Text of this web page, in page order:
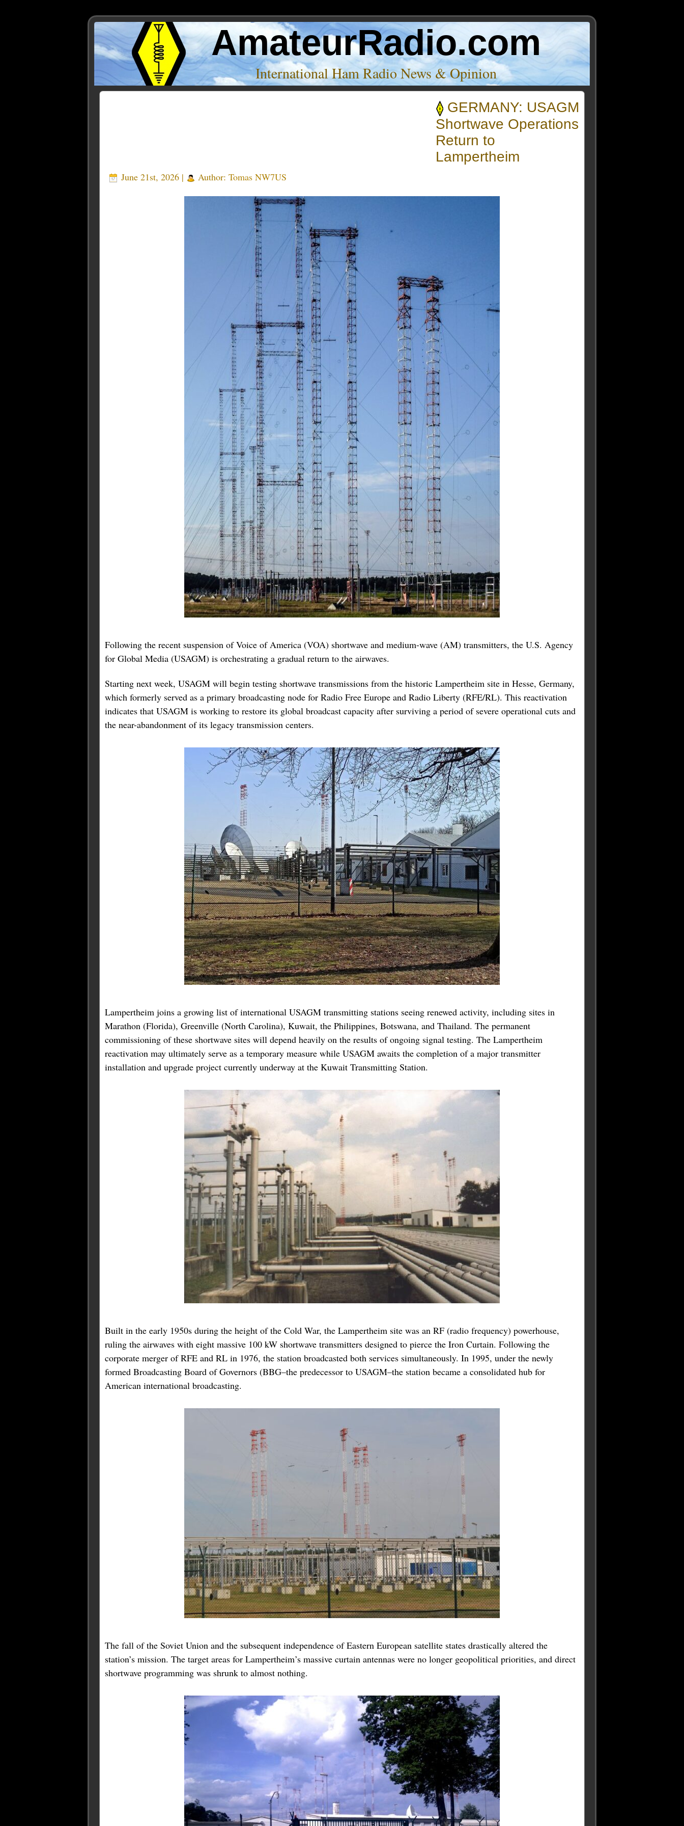
AmateurRadio.com
International Ham Radio News & Opinion
GERMANY: USAGM
Shortwave Operations
Return to
Lampertheim
June 21st, 2026 | Author: Tomas NW7US
Following the recent suspension of Voice of America (VOA) shortwave and medium-wave (AM) transmitters, the U.S. Agency
for Global Media (USAGM) is orchestrating a gradual return to the airwaves.
Starting next week, USAGM will begin testing shortwave transmissions from the historic Lampertheim site in Hesse, Germany,
which formerly served as a primary broadcasting node for Radio Free Europe and Radio Liberty (RFE/RL). This reactivation
indicates that USAGM is working to restore its global broadcast capacity after surviving a period of severe operational cuts and
the near-abandonment of its legacy transmission centers.
Lampertheim joins a growing list of international USAGM transmitting stations seeing renewed activity, including sites in
Marathon (Florida), Greenville (North Carolina), Kuwait, the Philippines, Botswana, and Thailand. The permanent
commissioning of these shortwave sites will depend heavily on the results of ongoing signal testing. The Lampertheim
reactivation may ultimately serve as a temporary measure while USAGM awaits the completion of a major transmitter
installation and upgrade project currently underway at the Kuwait Transmitting Station.
Built in the early 1950s during the height of the Cold War, the Lampertheim site was an RF (radio frequency) powerhouse,
ruling the airwaves with eight massive 100 kW shortwave transmitters designed to pierce the Iron Curtain. Following the
corporate merger of RFE and RL in 1976, the station broadcasted both services simultaneously. In 1995, under the newly
formed Broadcasting Board of Governors (BBG–the predecessor to USAGM–the station became a consolidated hub for
American international broadcasting.
The fall of the Soviet Union and the subsequent independence of Eastern European satellite states drastically altered the
station’s mission. The target areas for Lampertheim’s massive curtain antennas were no longer geopolitical priorities, and direct
shortwave programming was shrunk to almost nothing.